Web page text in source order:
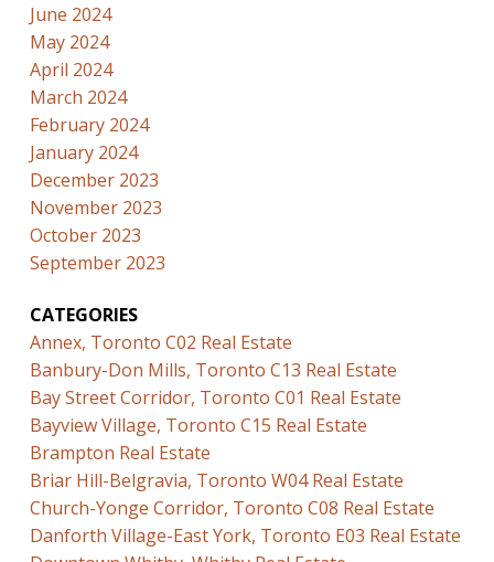
June 2024
May 2024
April 2024
March 2024
February 2024
January 2024
December 2023
November 2023
October 2023
September 2023
CATEGORIES
Annex, Toronto C02 Real Estate
Banbury-Don Mills, Toronto C13 Real Estate
Bay Street Corridor, Toronto C01 Real Estate
Bayview Village, Toronto C15 Real Estate
Brampton Real Estate
Briar Hill-Belgravia, Toronto W04 Real Estate
Church-Yonge Corridor, Toronto C08 Real Estate
Danforth Village-East York, Toronto E03 Real Estate